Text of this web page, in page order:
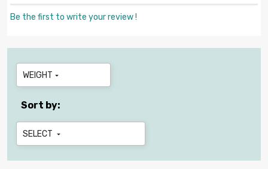
Be the first to write your review !
WEIGHT 
Sort by:
SELECT 